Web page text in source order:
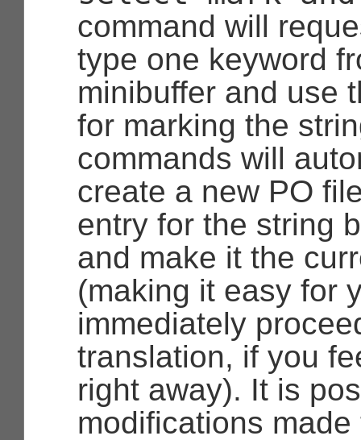
command will
type one keyword
minibuffer and use
for marking the
commands will
create a new PO
entry for the string
and make it the
(making it easy for
immediately
translation, if you
right away). It is
modifications